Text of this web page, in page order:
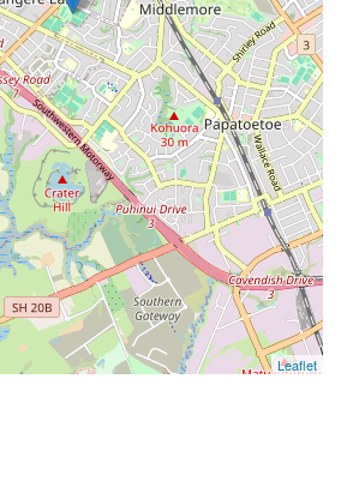
Leaflet